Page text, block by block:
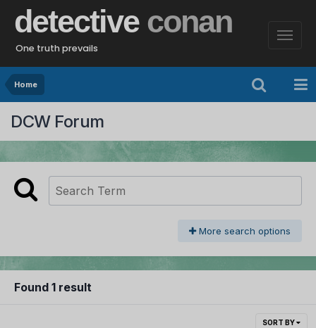
detective conan
One truth prevails
Home
DCW Forum
More search options
Found 1 result
SORT BY